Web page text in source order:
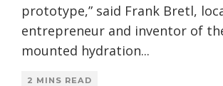
prototype,” said Frank Bretl,
entrepreneur and inventor of
mounted hydration...
2 MINS READ